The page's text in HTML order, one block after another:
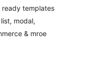
templates
modal,
& mroe